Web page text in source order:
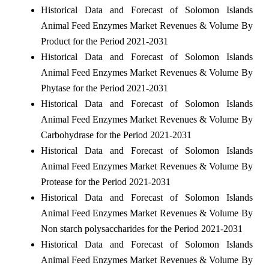
Historical Data and Forecast of Solomon Islands
Animal Feed Enzymes Market Revenues & Volume By
Product for the Period 2021-2031
Historical Data and Forecast of Solomon Islands
Animal Feed Enzymes Market Revenues & Volume By
Phytase for the Period 2021-2031
Historical Data and Forecast of Solomon Islands
Animal Feed Enzymes Market Revenues & Volume By
Carbohydrase for the Period 2021-2031
Historical Data and Forecast of Solomon Islands
Animal Feed Enzymes Market Revenues & Volume By
Protease for the Period 2021-2031
Historical Data and Forecast of Solomon Islands
Animal Feed Enzymes Market Revenues & Volume By
Non starch polysaccharides for the Period 2021-2031
Historical Data and Forecast of Solomon Islands
Animal Feed Enzymes Market Revenues & Volume By